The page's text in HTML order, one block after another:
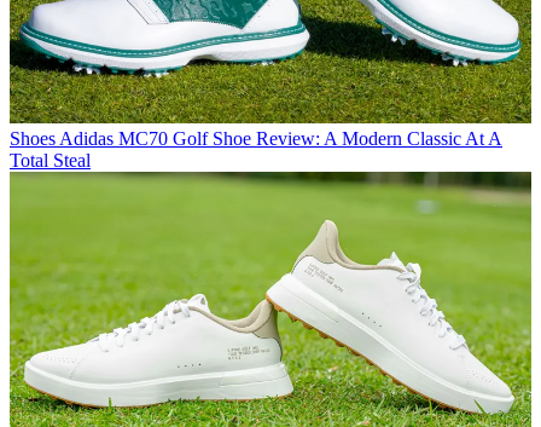
Shoes Adidas MC70 Golf Shoe Review: A Modern Classic At A
Total Steal